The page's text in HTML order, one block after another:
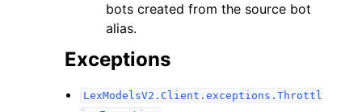
bots created from the source bot
alias.
Exceptions
LexModelsV2.Client.exceptions.Throttl